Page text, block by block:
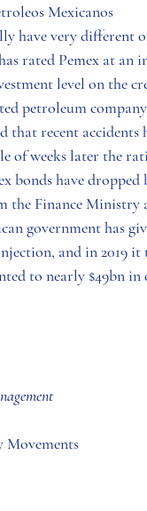
Mexicanos
have very
rated Pemex at
level on the
petroleum
that recent
of weeks later the
bonds have
the Finance
government has
injection, and in
to nearly $49bn
Movements